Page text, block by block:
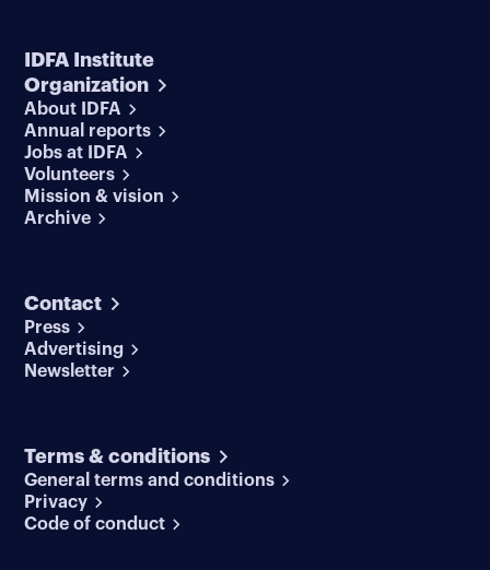
IDFA Institute
Organization
About IDFA
Annual reports
Jobs at IDFA
Volunteers
Mission & vision
Archive
Contact
Press
Advertising
Newsletter
Terms & conditions
General terms and conditions
Privacy
Code of conduct